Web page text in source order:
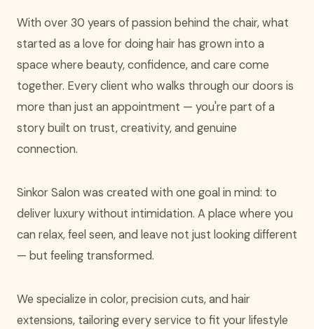
With over 30 years of passion behind the chair, what
started as a love for doing hair has grown into a
space where beauty, confidence, and care come
together. Every client who walks through our doors is
more than just an appointment — you're part of a
story built on trust, creativity, and genuine
connection.
Sinkor Salon was created with one goal in mind: to
deliver luxury without intimidation. A place where you
can relax, feel seen, and leave not just looking different
— but feeling transformed.
We specialize in color, precision cuts, and hair
extensions, tailoring every service to fit your lifestyle